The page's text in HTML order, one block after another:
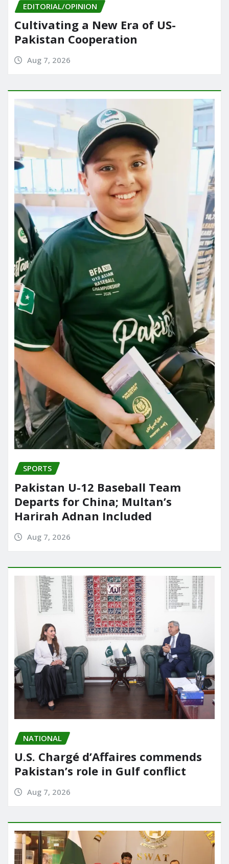
EDITORIAL/OPINION
Cultivating a New Era of US-
Pakistan Cooperation
Aug 7, 2026
SPORTS
Pakistan U-12 Baseball Team
Departs for China; Multan’s
Harirah Adnan Included
Aug 7, 2026
NATIONAL
U.S. Chargé d’Affaires commends
Pakistan’s role in Gulf conflict
Aug 7, 2026